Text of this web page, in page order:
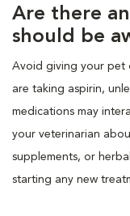
Are there
should be
Avoid giving your pet
are taking aspirin,
medications may
your veterinarian
supplements, or
starting any new